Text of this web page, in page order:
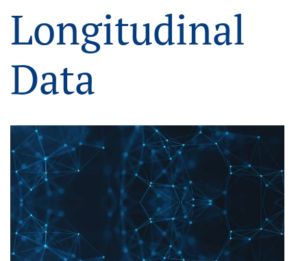
Longitudinal
Data